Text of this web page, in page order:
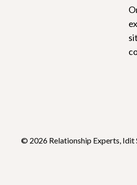
© 2026 Relationship Experts, Idit